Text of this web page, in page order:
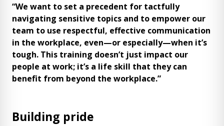
“We want to set a precedent for tactfully
navigating sensitive topics and to empower our
team to use respectful, effective communication
in the workplace, even—or especially—when it’s
tough. This training doesn’t just impact our
people at work; it’s a life skill that they can
benefit from beyond the workplace.”
Building pride